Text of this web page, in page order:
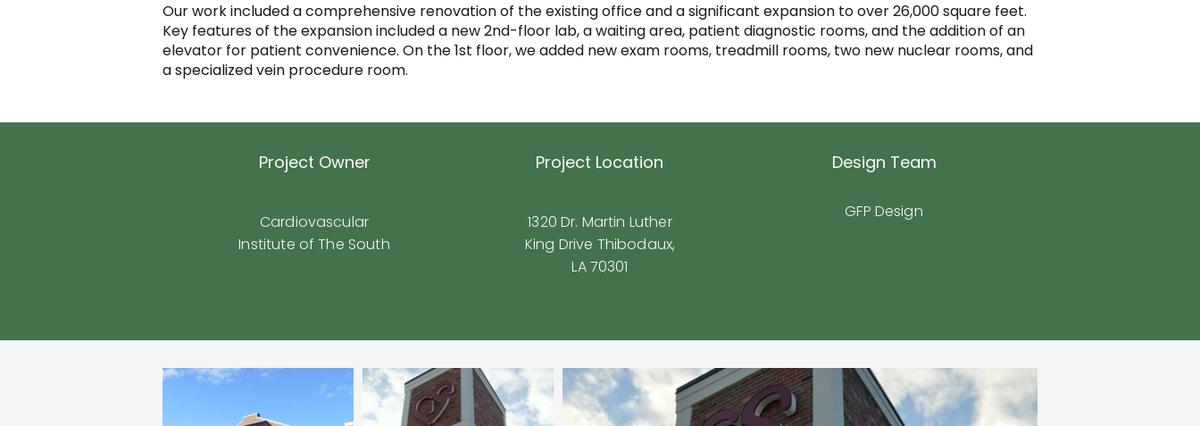
Our work included a comprehensive renovation of the existing office and a significant expansion to over 26,000 square feet.
Key features of the expansion included a new 2nd-floor lab, a waiting area, patient diagnostic rooms, and the addition of an
elevator for patient convenience. On the 1st floor, we added new exam rooms, treadmill rooms, two new nuclear rooms, and
a specialized vein procedure room.
Project Owner
Cardiovascular
Institute of The South
Project Location
1320 Dr. Martin Luther
King Drive Thibodaux,
LA 70301
Design Team
GFP Design